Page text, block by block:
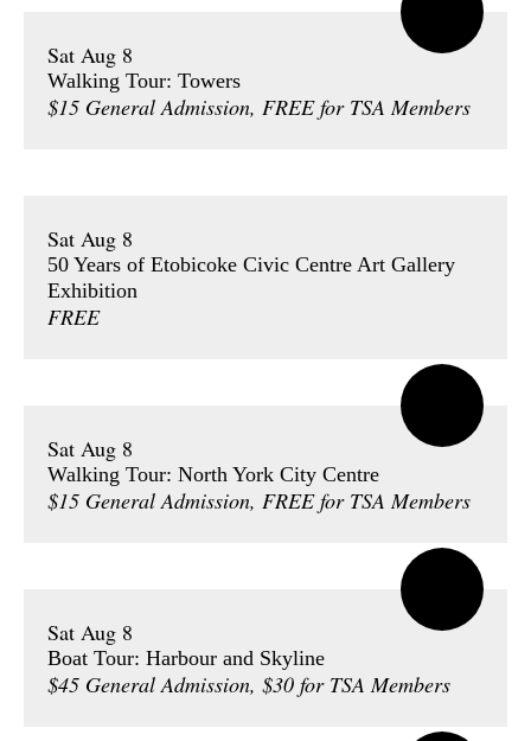
Sat Aug 8
Walking Tour: Towers
$15 General Admission, FREE for TSA Members
Sat Aug 8
50 Years of Etobicoke Civic Centre Art Gallery
Exhibition
FREE
Sat Aug 8
Walking Tour: North York City Centre
$15 General Admission, FREE for TSA Members
Sat Aug 8
Boat Tour: Harbour and Skyline
$45 General Admission, $30 for TSA Members